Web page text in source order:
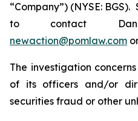
“Company”) (NYSE:
to contact
newaction@pomlaw.com
The investigation
of its officers and/or
securities fraud or other